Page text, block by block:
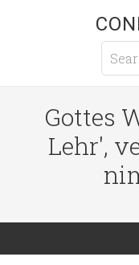
Gottes
Lehr',